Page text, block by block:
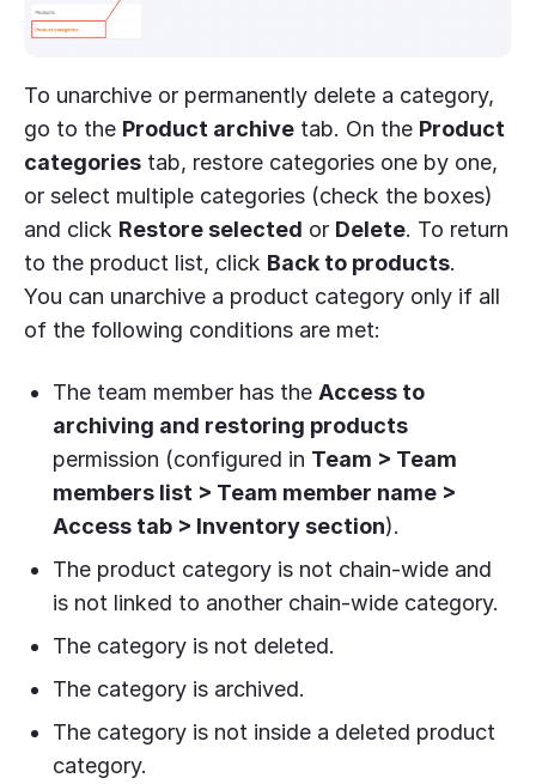
To unarchive or permanently delete a category,
go to the Product archive tab. On the Product
categories tab, restore categories one by one,
or select multiple categories (check the boxes)
and click Restore selected or Delete. To return
to the product list, click Back to products.
You can unarchive a product category only if all
of the following conditions are met:
The team member has the Access to
archiving and restoring products
permission (configured in Team > Team
members list > Team member name >
Access tab > Inventory section).
The product category is not chain-wide and
is not linked to another chain-wide category.
The category is not deleted.
The category is archived.
The category is not inside a deleted product
category.